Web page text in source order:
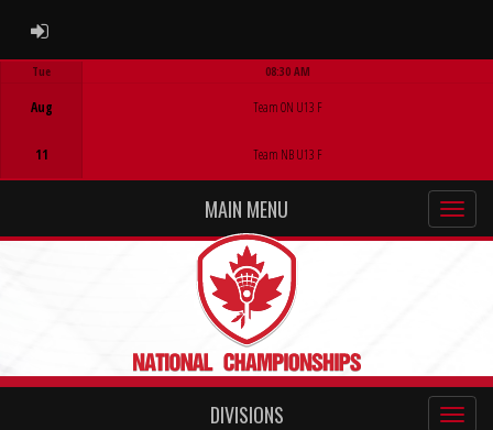
ADMIN LOGIN
Tue
Aug
11
08:30 AM
Team ON U13 F
Team NB U13 F
MAIN MENU
DIVISIONS